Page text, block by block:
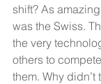
shift? As
was the Swiss.
the very
others to
them. Why